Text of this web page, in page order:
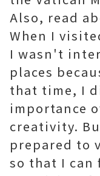
Also, read
When I
I wasn't
places
that time, I
importance
creativity.
prepared to
so that I can